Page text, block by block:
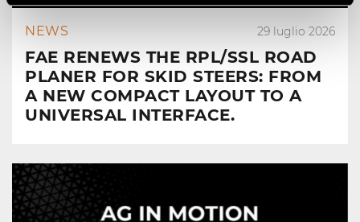
NEWS 29 luglio 2026
FAE RENEWS THE RPL/SSL ROAD
PLANER FOR SKID STEERS: FROM
A NEW COMPACT LAYOUT TO A
UNIVERSAL INTERFACE.